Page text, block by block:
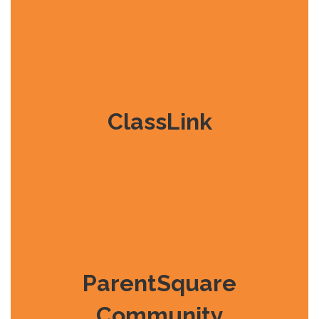
ClassLink
ParentSquare